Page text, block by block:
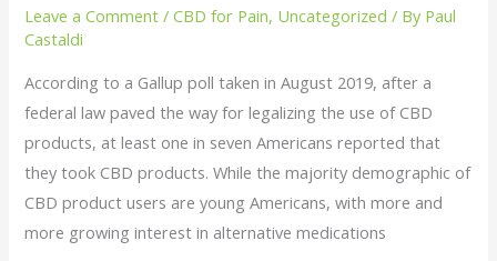
Leave a Comment /CBD for Pain, Uncategorized / By Paul
Castaldi
According to a Gallup poll taken in August 2019, after a
federal law paved the way for legalizing the use of CBD
products, at least one in seven Americans reported that
they took CBD products. While the majority demographic of
CBD product users are young Americans, with more and
more growing interest in alternative medications
CBD
Hemp